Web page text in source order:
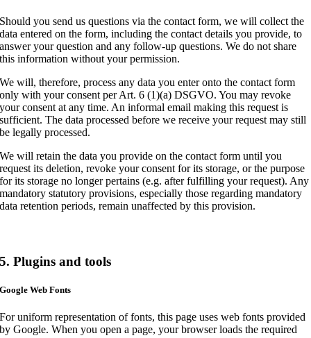
Should you send us questions via the contact form, we will collect the
data entered on the form, including the contact details you provide, to
answer your question and any follow-up questions. We do not share
this information without your permission.
We will, therefore, process any data you enter onto the contact form
only with your consent per Art. 6 (1)(a) DSGVO. You may revoke
your consent at any time. An informal email making this request is
sufficient. The data processed before we receive your request may still
be legally processed.
We will retain the data you provide on the contact form until you
request its deletion, revoke your consent for its storage, or the purpose
for its storage no longer pertains (e.g. after fulfilling your request). Any
mandatory statutory provisions, especially those regarding mandatory
data retention periods, remain unaffected by this provision.
5. Plugins and tools
Google Web Fonts
For uniform representation of fonts, this page uses web fonts provided
by Google. When you open a page, your browser loads the required